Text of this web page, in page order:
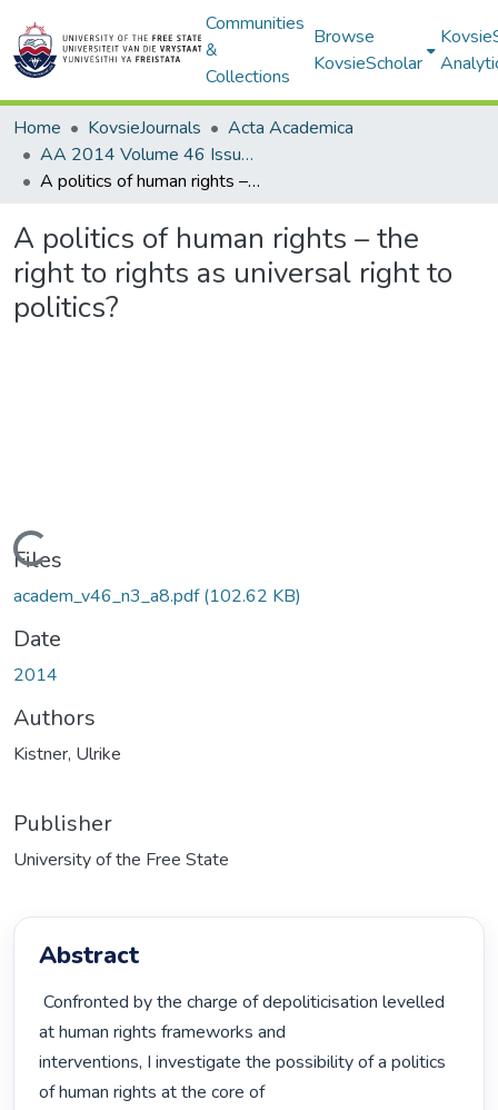
Communities
&
Collections
Browse
KovsieScholar
Home KovsieJournals
Acta Academica
AA 2014 Volume 46 Issue 3
A politics of human rights – the right to rights as universal right to politics?
A politics of human rights – the
right to rights as universal right to
politics?
Loading...
Files
academ_v46_n3_a8.pdf(102.62 KB)
Date
2014
Authors
Kistner, Ulrike
Publisher
University of the Free State
Abstract
Confronted by the charge of depoliticisation levelled
at human rights frameworks and
interventions, I investigate the possibility of a politics
of human rights at the core of